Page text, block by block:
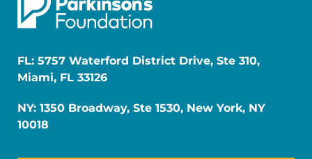
FL: 5757 Waterford District Drive, Ste 310,
Miami, FL 33126
NY: 1350 Broadway, Ste 1530, New York, NY
10018